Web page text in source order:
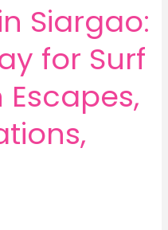
Siargao:
for Surf
Escapes,